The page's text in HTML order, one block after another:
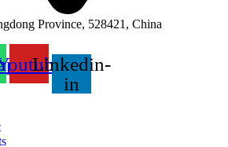
Province, 528421, China
Linkedin-
in